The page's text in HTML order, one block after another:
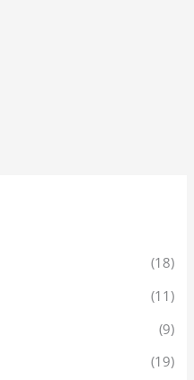
(18)
(11)
(9)
(19)